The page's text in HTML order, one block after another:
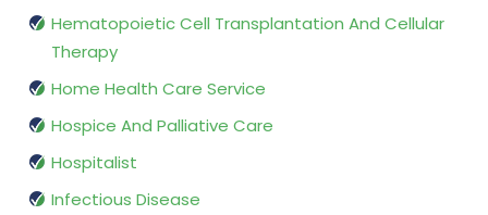
Hematopoietic Cell Transplantation And Cellular
Therapy
Home Health Care Service
Hospice And Palliative Care
Hospitalist
Infectious Disease